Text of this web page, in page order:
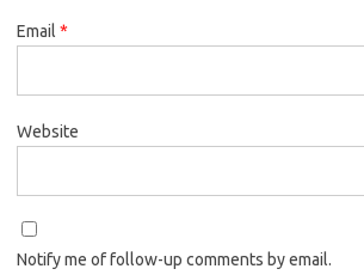
Email *
Website
Notify me of follow-up comments by email.